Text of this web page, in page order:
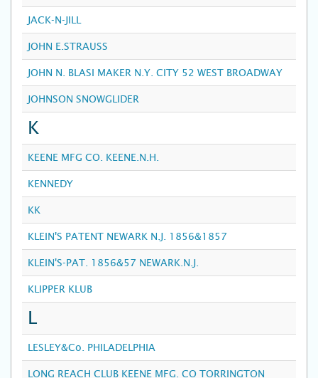
JACK-N-JILL
JOHN E.STRAUSS
JOHN N. BLASI MAKER N.Y. CITY 52 WEST BROADWAY
JOHNSON SNOWGLIDER
K
KEENE MFG CO. KEENE.N.H.
KENNEDY
KK
KLEIN'S PATENT NEWARK N.J. 1856&1857
KLEIN'S-PAT. 1856&57 NEWARK.N.J.
KLIPPER KLUB
L
LESLEY&Co. PHILADELPHIA
LONG REACH CLUB KEENE MFG. CO TORRINGTON